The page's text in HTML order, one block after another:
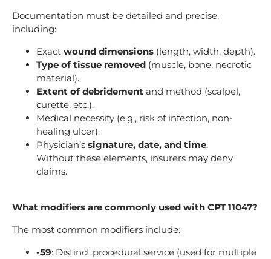
Documentation must be detailed and precise,
including:
Exact wound dimensions (length, width, depth).
Type of tissue removed (muscle, bone, necrotic
material).
Extent of debridement and method (scalpel,
curette, etc.).
Medical necessity (e.g., risk of infection, non-
healing ulcer).
Physician’s signature, date, and time.
Without these elements, insurers may deny
claims.
What modifiers are commonly used with CPT 11047?
The most common modifiers include:
-59: Distinct procedural service (used for multiple